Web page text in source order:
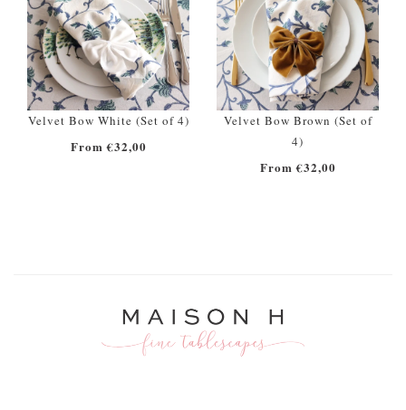
Velvet Bow White (Set of 4)
From €32,00
Velvet Bow Brown (Set of
4)
From €32,00